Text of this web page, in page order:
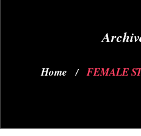
Home / FEMALE